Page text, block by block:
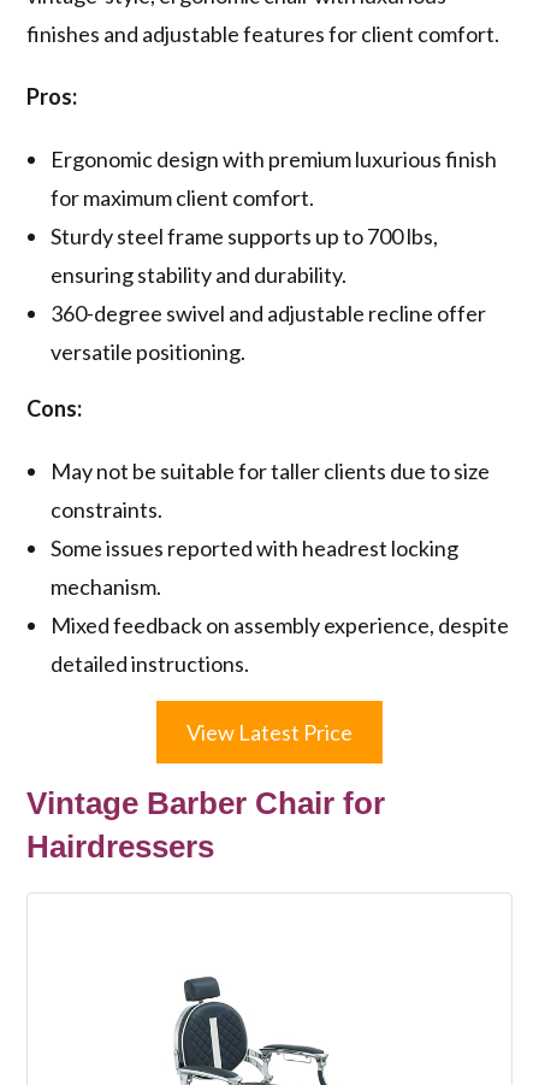
finishes and adjustable features for client comfort.
Pros:
Ergonomic design with premium luxurious finish
for maximum client comfort.
Sturdy steel frame supports up to 700 lbs,
ensuring stability and durability.
360-degree swivel and adjustable recline offer
versatile positioning.
Cons:
May not be suitable for taller clients due to size
constraints.
Some issues reported with headrest locking
mechanism.
Mixed feedback on assembly experience, despite
detailed instructions.
View Latest Price
Vintage Barber Chair for
Hairdressers